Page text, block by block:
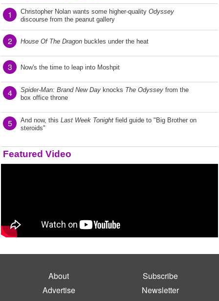
1 Christopher Nolan wants some higher-quality Odyssey
discourse from the peanut gallery
2 House Of The Dragon buckles under the heat
3 Now's the time to leap into Moshpit
4 Spider-Man: Brand New Day knocks The Odyssey from the
box office throne
5 And now, this Last Week Tonight field guide to "Big Brother on
steroids"
Featured Video
About
Subscribe
Advertise
Newsletter